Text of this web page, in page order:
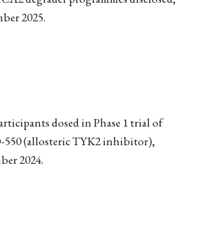
2025.
dosed in Phase 1 trial of
550 (allosteric TYK2 inhibitor),
2024.